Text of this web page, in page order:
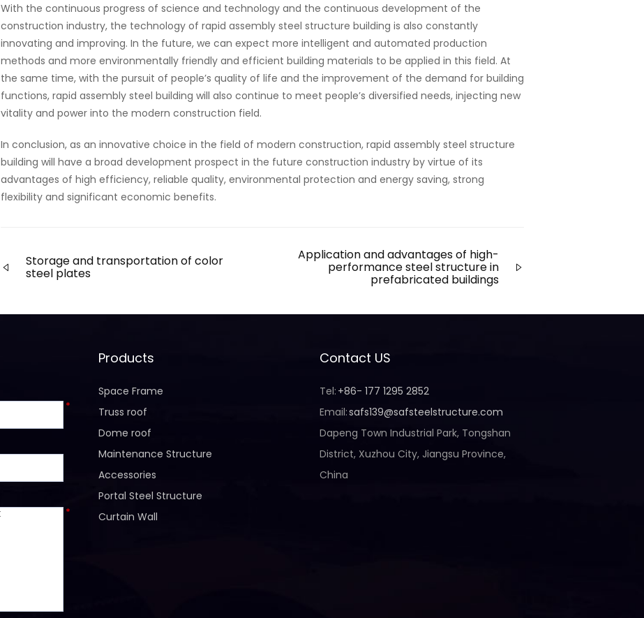
With the continuous progress of science and technology and the continuous development of the
construction industry, the technology of rapid assembly steel structure building is also constantly
innovating and improving. In the future, we can expect more intelligent and automated production
methods and more environmentally friendly and efficient building materials to be applied in this field. At
the same time, with the pursuit of people’s quality of life and the improvement of the demand for building
functions, rapid assembly steel building will also continue to meet people’s diversified needs, injecting new
vitality and power into the modern construction field.
In conclusion, as an innovative choice in the field of modern construction, rapid assembly steel structure
building will have a broad development prospect in the future construction industry by virtue of its
advantages of high efficiency, reliable quality, environmental protection and energy saving, strong
flexibility and significant economic benefits.
Storage and transportation of color
steel plates
Application and advantages of high-
performance steel structure in
prefabricated buildings
*
*
Products
Space Frame
Truss roof
Dome roof
Maintenance Structure
Accessories
Portal Steel Structure
Curtain Wall
Contact US
Tel: +86- 177 1295 2852
Email:safs139@safsteelstructure.com
Dapeng Town Industrial Park, Tongshan
District, Xuzhou City, Jiangsu Province,
China